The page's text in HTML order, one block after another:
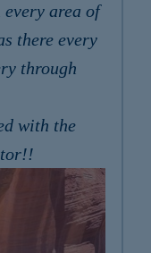
area of
there every
through
with the